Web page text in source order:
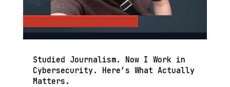
Studied Journalism. Now I Work in
Cybersecurity. Here’s What Actually
Matters.